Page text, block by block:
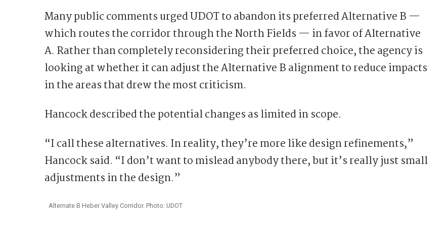
Many public comments urged UDOT to abandon its preferred Alternative B —
which routes the corridor through the North Fields — in favor of Alternative
A. Rather than completely reconsidering their preferred choice, the agency is
looking at whether it can adjust the Alternative B alignment to reduce impacts
in the areas that drew the most criticism.
Hancock described the potential changes as limited in scope.
“I call these alternatives. In reality, they’re more like design refinements,”
Hancock said. “I don’t want to mislead anybody there, but it’s really just small
adjustments in the design.”
Alternate B Heber Valley Corridor. Photo: UDOT